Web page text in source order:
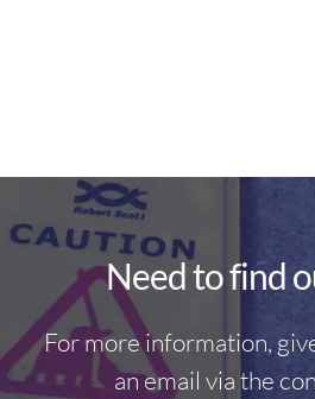
Need to find
For more information,
an email via the